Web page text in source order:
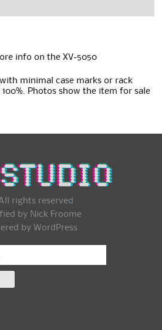
info on the XV-5050
minimal case marks or rack
Photos show the item for sale
rights reserved
by Nick Froome
by WordPress